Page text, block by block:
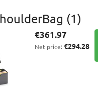
(1)
€361.97
Net price: €294.28